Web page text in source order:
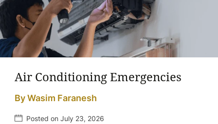
Air Conditioning Emergencies
By Wasim Faranesh
Posted on July 23, 2026